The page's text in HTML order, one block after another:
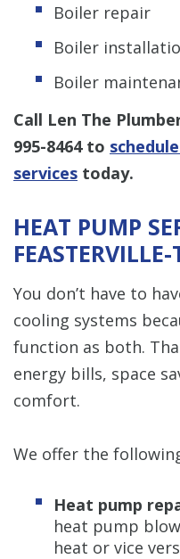
Boiler repair
Boiler
Boiler
Call Len The
995-8464to
services today.
HEAT PUMP
You don’t have to
cooling systems
function as both.
energy bills, space
comfort.
We offer the
Heat pump
heat pump
heat or vice